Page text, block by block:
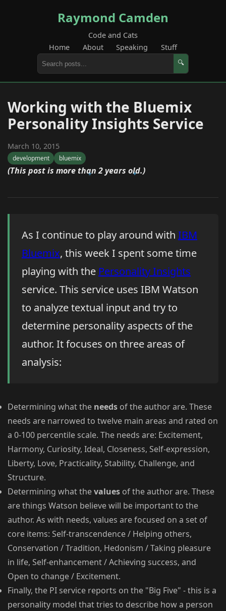
Raymond Camden
Code and Cats
Home
About Speaking Stuff
🔍
Working with the Bluemix
Personality Insights Service
March 10, 2015
development bluemix
(This post is more than 2 years old.)
As I continue to play around with IBM
Bluemix, this week I spent some time
playing with the Personality Insights
service. This service uses IBM Watson
to analyze textual input and try to
determine personality aspects of the
author. It focuses on three areas of
analysis:
Determining what the needs of the author are. These
needs are narrowed to twelve main areas and rated on
a 0-100 percentile scale. The needs are: Excitement,
Harmony, Curiosity, Ideal, Closeness, Self-expression,
Liberty, Love, Practicality, Stability, Challenge, and
Structure.
Determining what thevalues of the author are. These
are things Watson believe will be important to the
author. As with needs, values are focused on a set of
core items: Self-transcendence / Helping others,
Conservation / Tradition, Hedonism / Taking pleasure
in life, Self-enhancement / Achieving success, and
Open to change / Excitement.
Finally, the PI service reports on the "Big Five" - this is a
personality model that tries to describe how a person